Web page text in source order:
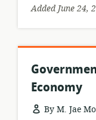
Added June 24,
Economy
By M. Jae